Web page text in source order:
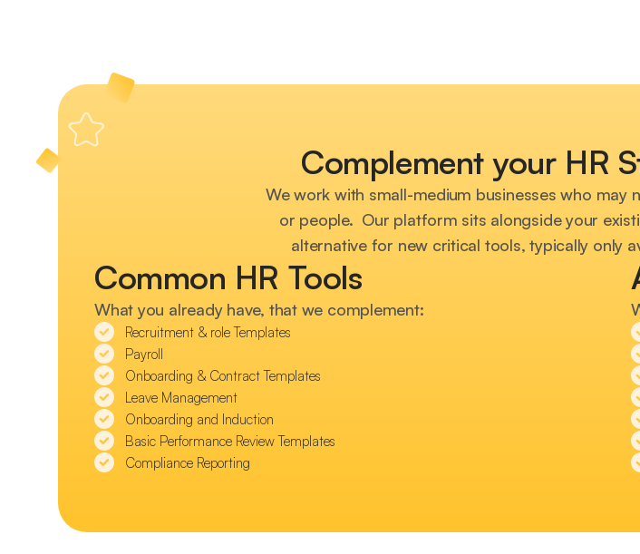
Complement your HR
We work with small-medium businesses who may
or people. Our platform sits alongside your
alternative for new critical tools, typically only
Common HR Tools
What you already have, that we complement:
Recruitment & role Templates
Payroll
Onboarding & Contract Templates
Leave Management
Onboarding and Induction
Basic Performance Review Templates
Compliance Reporting